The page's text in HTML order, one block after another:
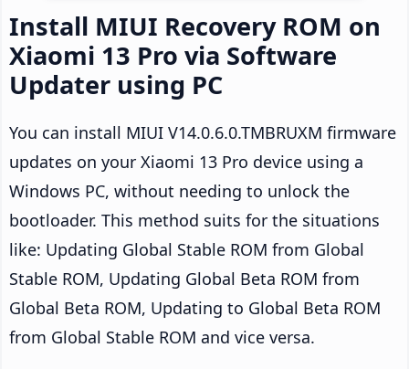
Install MIUI Recovery ROM on
Xiaomi 13 Pro via Software
Updater using PC
You can install MIUI V14.0.6.0.TMBRUXM firmware
updates on your Xiaomi 13 Pro device using a
Windows PC, without needing to unlock the
bootloader. This method suits for the situations
like: Updating Global Stable ROM from Global
Stable ROM, Updating Global Beta ROM from
Global Beta ROM, Updating to Global Beta ROM
from Global Stable ROM and vice versa.